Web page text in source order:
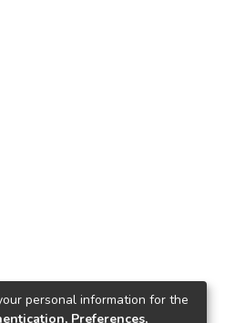
personal information for the
Preferences,